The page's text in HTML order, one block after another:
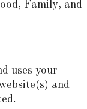
Family, and
uses your
and